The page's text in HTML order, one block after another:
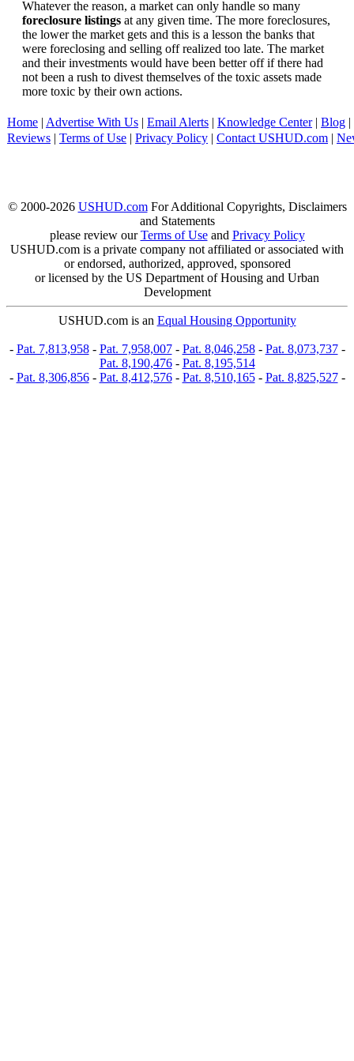
Whatever the reason, a market can only handle so many
foreclosure listings at any given time. The more foreclosures,
the lower the market gets and this is a lesson the banks that
were foreclosing and selling off realized too late. The market
and their investments would have been better off if there had
not been a rush to divest themselves of the toxic assets made
more toxic by their own actions.
Home Advertise With Us Email Alerts Knowledge Center| Blog
Reviews
Terms of Use Privacy Policy Contact USHUD.com
© 2000-2026 USHUD.comFor Additional Copyrights, Disclaimers
and Statements
please review ourTerms of Useand Privacy Policy
USHUD.com is a private company not affiliated or associated with
or endorsed, authorized, approved, sponsored
or licensed by the US Department of Housing and Urban
Development
USHUD.com is an Equal Housing Opportunity
- Pat. 7,813,958- Pat. 7,958,007- Pat. 8,046,258- Pat. 8,073,737-
Pat. 8,190,476- Pat. 8,195,514
- Pat. 8,306,856- Pat. 8,412,576- Pat. 8,510,165- Pat. 8,825,527-